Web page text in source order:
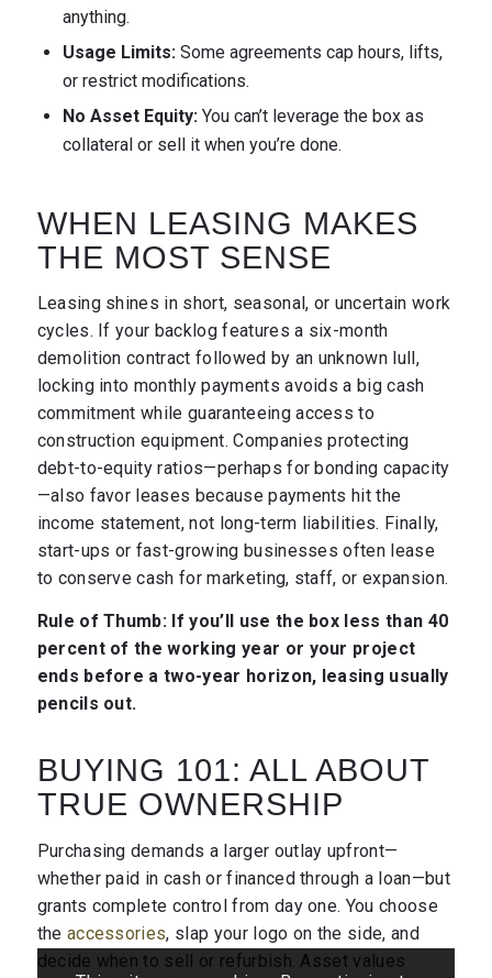
anything.
Usage Limits:Some agreements cap hours, lifts,
or restrict modifications.
No Asset Equity: You can’t leverage the box as
collateral or sell it when you’re done.
WHEN LEASING MAKES
THE MOST SENSE
Leasing shines in short, seasonal, or uncertain work
cycles. If your backlog features a six-month
demolition contract followed by an unknown lull,
locking into monthly payments avoids a big cash
commitment while guaranteeing access to
construction equipment. Companies protecting
debt-to-equity ratios—perhaps for bonding capacity
—also favor leases because payments hit the
income statement, not long-term liabilities. Finally,
start-ups or fast-growing businesses often lease
to conserve cash for marketing, staff, or expansion.
Rule of Thumb: If you’ll use the box less than 40
percent of the working year or your project
ends before a two-year horizon, leasing usually
pencils out.
BUYING 101: ALL ABOUT
TRUE OWNERSHIP
Purchasing demands a larger outlay upfront—
whether paid in cash or financed through a loan—but
grants complete control from day one. You choose
the accessories, slap your logo on the side, and
decide when to sell or refurbish. Asset values